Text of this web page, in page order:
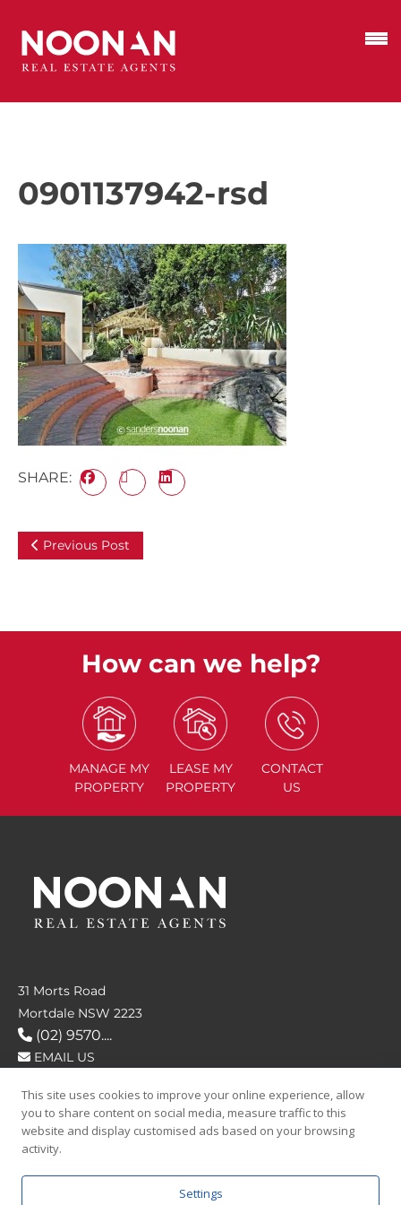
0901137942-rsd
SHARE:
Previous Post
How can we help?
MANAGE MY
PROPERTY
LEASE MY
PROPERTY
CONTACT
US
31 Morts Road
Mortdale NSW 2223
(02) 9570....
EMAIL US
FOLLOW US
This site uses cookies to improve your online experience, allow
you to share content on social media, measure traffic to this
website and display customised ads based on your browsing
activity.
Settings